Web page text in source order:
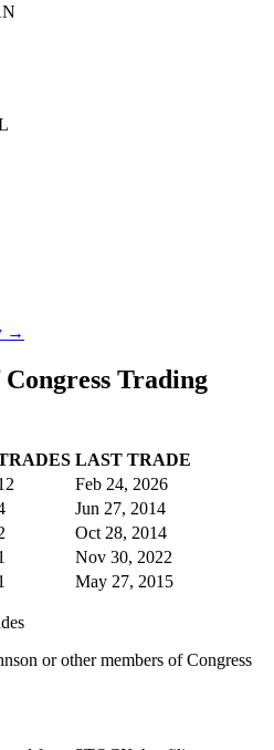
→
Trading
LAST TRADE
Feb 24, 2026
Jun 27, 2014
Oct 28, 2014
Nov 30, 2022
May 27, 2015
or other members of Congress